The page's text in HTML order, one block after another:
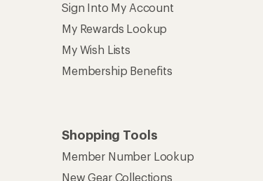
Sign Into My Account
My Rewards Lookup
My Wish Lists
Membership Benefits
Shopping Tools
Member Number Lookup
New Gear Collections